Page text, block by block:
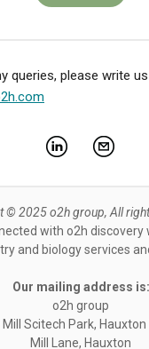
queries, please write
© 2025 o2h group, All
with o2h discovery
and biology services
Our mailing address is:
o2h group
Scitech Park, Hauxton
Mill Lane, Hauxton